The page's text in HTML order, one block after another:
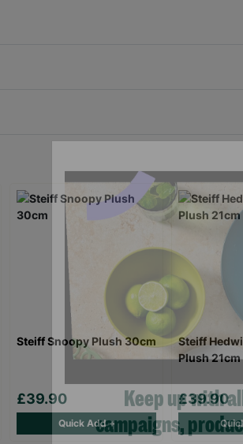
Steiff Snoopy Plush 30cm
£39.90
Quick Add +
Steiff
Plush 21cm
£39.90
Keep up with